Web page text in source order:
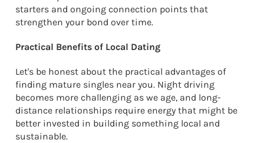
starters and ongoing connection points that
strengthen your bond over time.
Practical Benefits of Local Dating
Let's be honest about the practical advantages of
finding mature singles near you. Night driving
becomes more challenging as we age, and long-
distance relationships require energy that might be
better invested in building something local and
sustainable.